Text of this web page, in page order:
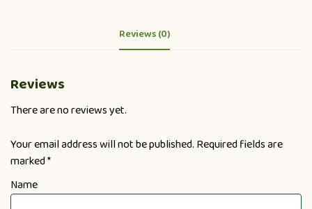
Reviews (0)
Reviews
There are no reviews yet.
Your email address will not be published. Required fields are
marked*
Name